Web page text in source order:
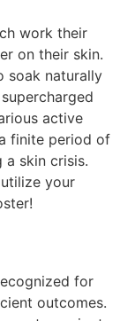
work their
on their skin.
soak naturally
active
finite period of
a skin crisis.
your
for
outcomes.